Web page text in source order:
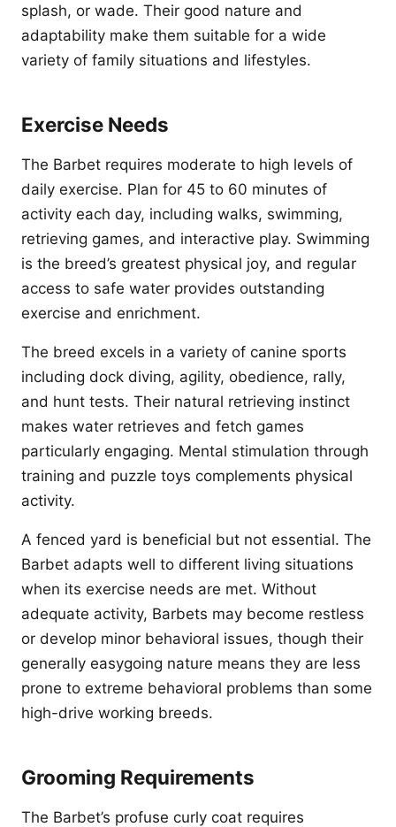
splash, or wade. Their good nature and
adaptability make them suitable for a wide
variety of family situations and lifestyles.
Exercise Needs
The Barbet requires moderate to high levels of
daily exercise. Plan for 45 to 60 minutes of
activity each day, including walks, swimming,
retrieving games, and interactive play. Swimming
is the breed’s greatest physical joy, and regular
access to safe water provides outstanding
exercise and enrichment.
The breed excels in a variety of canine sports
including dock diving, agility, obedience, rally,
and hunt tests. Their natural retrieving instinct
makes water retrieves and fetch games
particularly engaging. Mental stimulation through
training and puzzle toys complements physical
activity.
A fenced yard is beneficial but not essential. The
Barbet adapts well to different living situations
when its exercise needs are met. Without
adequate activity, Barbets may become restless
or develop minor behavioral issues, though their
generally easygoing nature means they are less
prone to extreme behavioral problems than some
high-drive working breeds.
Grooming Requirements
The Barbet’s profuse curly coat requires